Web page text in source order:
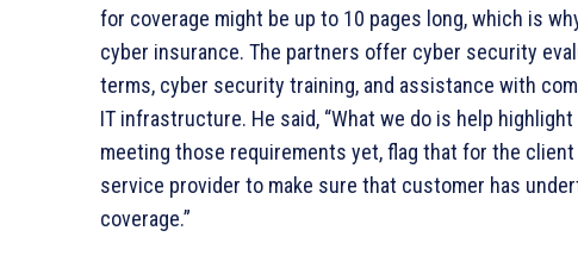
for coverage might be up to 10 pages long, which is
cyber insurance. The partners offer cyber security
terms, cyber security training, and assistance with
IT infrastructure. He said, “What we do is help
meeting those requirements yet, flag that for the
service provider to make sure that customer has
coverage.”